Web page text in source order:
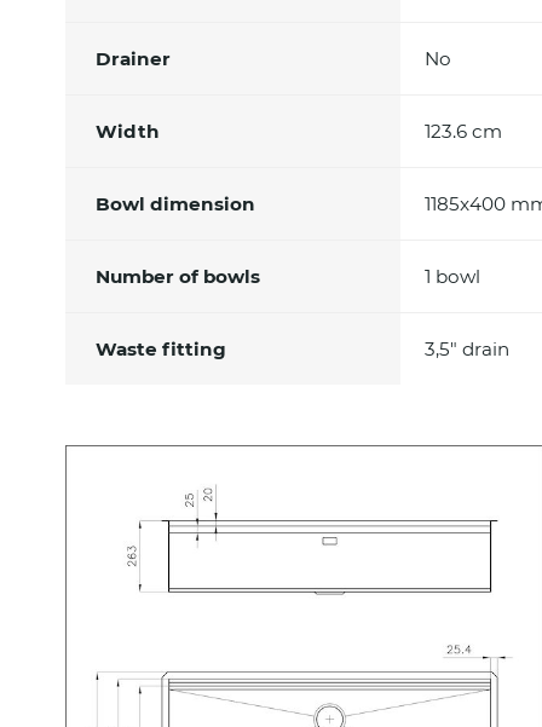
Drainer No
Width 123.6 cm
Bowl dimension 1185x400
Number of bowls 1 bowl
Waste fitting 3,5" drain